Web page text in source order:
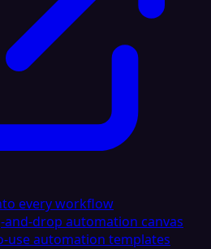
every workflow
and-drop automation canvas
use automation templates